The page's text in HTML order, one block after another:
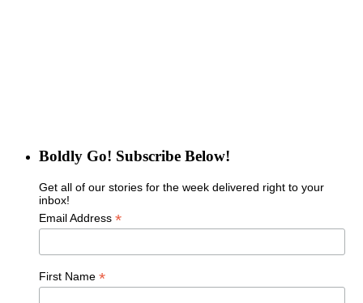
Boldly Go! Subscribe Below!
Get all of our stories for the week delivered right to your
inbox!
Email Address *
First Name *